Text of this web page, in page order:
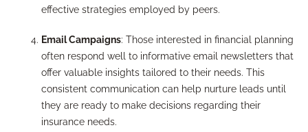
effective strategies employed by peers.
Email Campaigns: Those interested in financial planning
often respond well to informative email newsletters that
offer valuable insights tailored to their needs. This
consistent communication can help nurture leads until
they are ready to make decisions regarding their
insurance needs.